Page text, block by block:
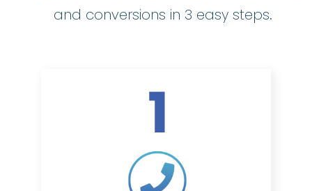
and conversions in 3 easy steps.